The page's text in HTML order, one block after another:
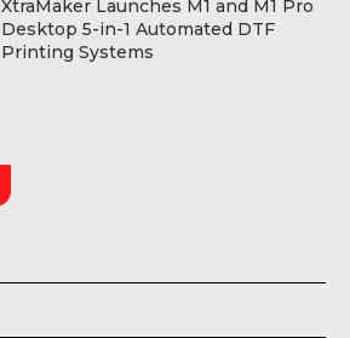
XtraMaker Launches M1 and M1 Pro
Desktop 5-in-1 Automated DTF
Printing Systems